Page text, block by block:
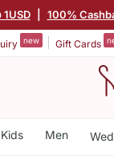
100%
new Gift Cards
Kids Men